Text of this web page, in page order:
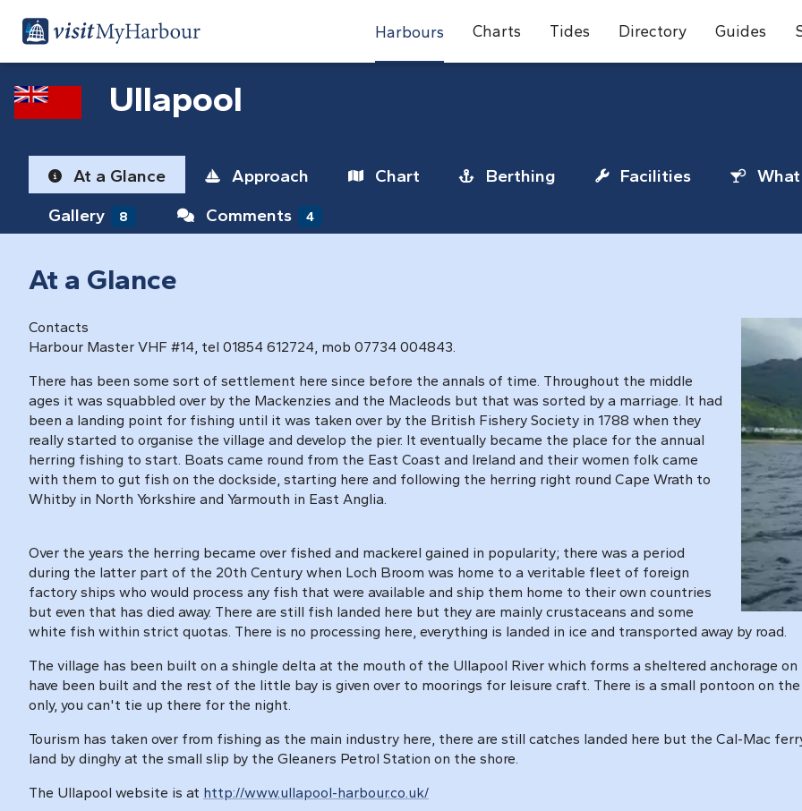
Harbours Charts Tides Directory Guides
Ullapool
At a Glance Approach Chart Berthing Facilities
Gallery
8 Comments 4
At a Glance
Contacts
Harbour Master VHF #14, tel 01854 612724, mob 07734 004843.
There has been some sort of settlement here since before the annals of time. Throughout the middle
ages it was squabbled over by the Mackenzies and the Macleods but that was sorted by a marriage. It had
been a landing point for fishing until it was taken over by the British Fishery Society in 1788 when they
really started to organise the village and develop the pier. It eventually became the place for the annual
herring fishing to start. Boats came round from the East Coast and Ireland and their women folk came
with them to gut fish on the dockside, starting here and following the herring right round Cape Wrath to
Whitby in North Yorkshire and Yarmouth in East Anglia.
Over the years the herring became over fished and mackerel gained in popularity; there was a period
during the latter part of the 20th Century when Loch Broom was home to a veritable fleet of foreign
factory ships who would process any fish that were available and ship them home to their own countries
but even that has died away. There are still fish landed here but they are mainly crustaceans and some
white fish within strict quotas. There is no processing here, everything is landed in ice and transported away by road.
The village has been built on a shingle delta at the mouth of the Ullapool River which forms a sheltered anchorage
have been built and the rest of the little bay is given over to moorings for leisure craft. There is a small pontoon on
only, you can't tie up there for the night.
Tourism has taken over from fishing as the main industry here, there are still catches landed here but the Cal-Mac
land by dinghy at the small slip by the Gleaners Petrol Station on the shore.
The Ullapool website is at http://www.ullapool-harbour.co.uk/